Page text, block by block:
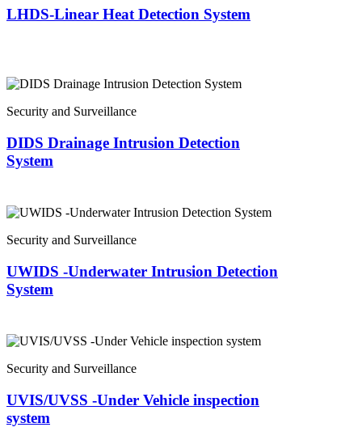
LHDS-Linear Heat Detection System
Security and Surveillance
DIDS Drainage Intrusion Detection
System
Security and Surveillance
UWIDS -Underwater Intrusion Detection
System
Security and Surveillance
UVIS/UVSS -Under Vehicle inspection
system